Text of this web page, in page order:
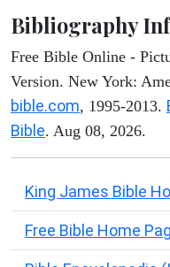
Bibliography
Free Bible Online -
Version. New York:
bible.com, 1995-2013.
Bible. Aug 08, 2026.
King James Bible
Free Bible Home